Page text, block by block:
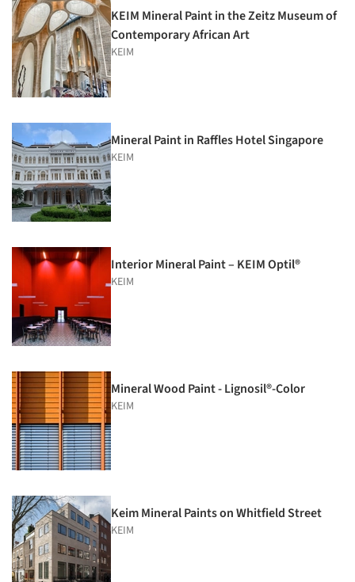
KEIM Mineral Paint in the Zeitz Museum of
Contemporary African Art
KEIM
Mineral Paint in Raffles Hotel Singapore
KEIM
Interior Mineral Paint – KEIM Optil®
KEIM
Mineral Wood Paint - Lignosil®-Color
KEIM
Keim Mineral Paints on Whitfield Street
KEIM